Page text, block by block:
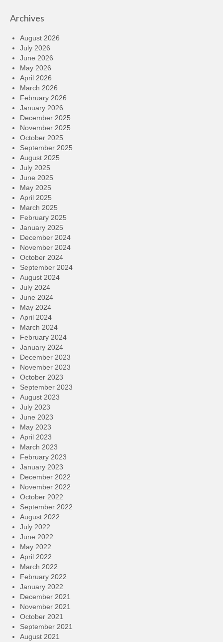
Archives
August 2026
July 2026
June 2026
May 2026
April 2026
March 2026
February 2026
January 2026
December 2025
November 2025
October 2025
September 2025
August 2025
July 2025
June 2025
May 2025
April 2025
March 2025
February 2025
January 2025
December 2024
November 2024
October 2024
September 2024
August 2024
July 2024
June 2024
May 2024
April 2024
March 2024
February 2024
January 2024
December 2023
November 2023
October 2023
September 2023
August 2023
July 2023
June 2023
May 2023
April 2023
March 2023
February 2023
January 2023
December 2022
November 2022
October 2022
September 2022
August 2022
July 2022
June 2022
May 2022
April 2022
March 2022
February 2022
January 2022
December 2021
November 2021
October 2021
September 2021
August 2021